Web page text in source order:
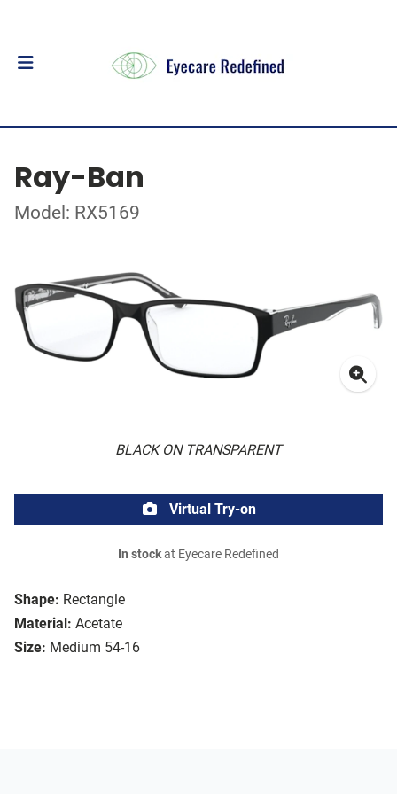
Ray-Ban
Model: RX5169
BLACK ON TRANSPARENT
Shape: Rectangle
Material: Acetate
Size: Medium 54-16
Virtual Try-on
In stockat Eyecare Redefined